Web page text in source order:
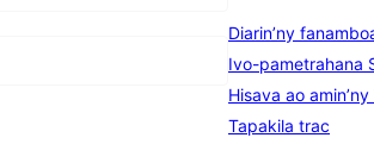
Diarin’ny
Ivo-pametrahana
Hisava ao amin’ny
Tapakila trac